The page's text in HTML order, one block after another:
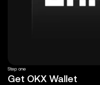
Step one
Get OKX Wallet